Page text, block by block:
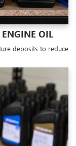
OIL
deposits to reduce